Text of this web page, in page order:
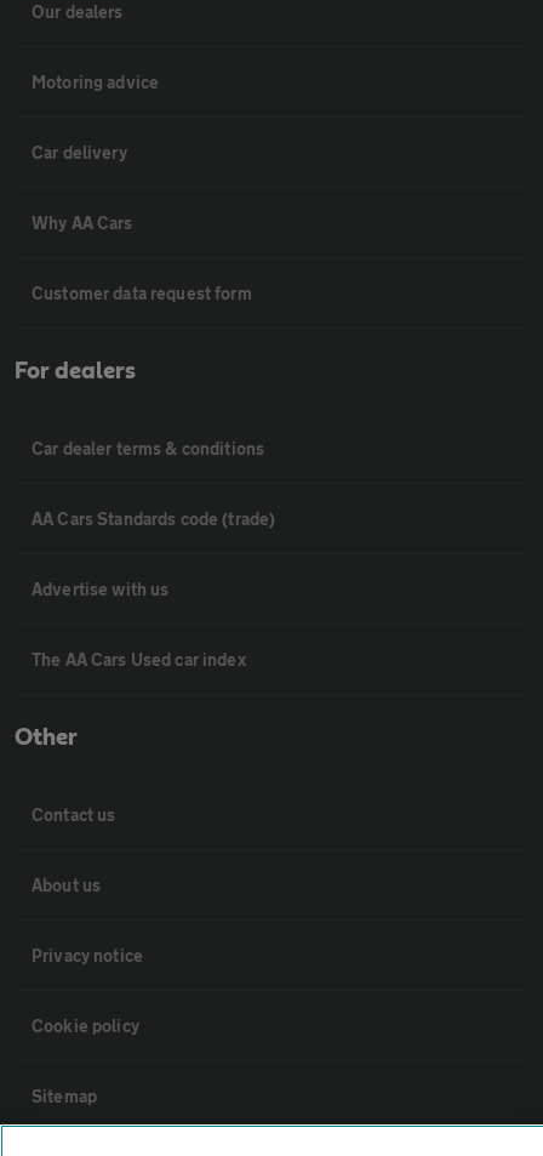
Our dealers
Motoring advice
Car delivery
Why AA Cars
Customer data request form
For dealers
Car dealer terms & conditions
AA Cars Standards code (trade)
Advertise with us
The AA Cars Used car index
Other
Contact us
About us
Privacy notice
Cookie policy
Sitemap